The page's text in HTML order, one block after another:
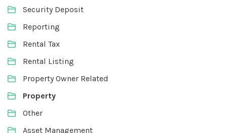
Security Deposit
Reporting
Rental Tax
Rental Listing
Property Owner Related
Property
Other
Asset Management